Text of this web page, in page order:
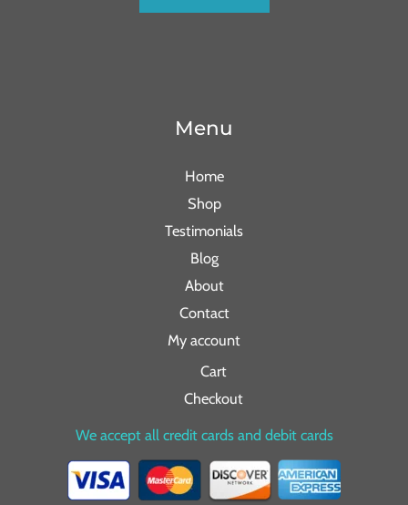
Menu
Home
Shop
Testimonials
Blog
About
Contact
My account
Cart
Checkout
We accept all credit cards and debit cards